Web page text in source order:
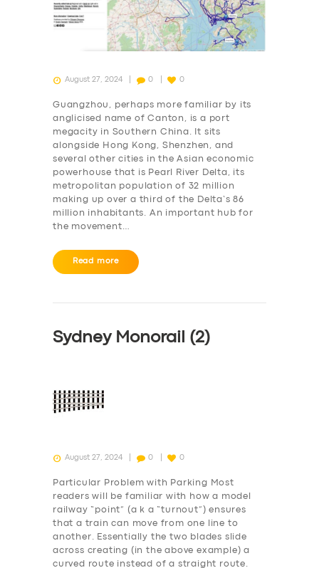
SERVICES
BUSINESS
August 27, 2024 0 0
Guangzhou, perhaps more familiar by its
anglicised name of Canton, is a port
megacity in Southern China. It sits
alongside Hong Kong, Shenzhen, and
several other cities in the Asian economic
powerhouse that is Pearl River Delta, its
metropolitan population of 32 million
making up over a third of the Delta’s 86
million inhabitants. An important hub for
the movement…
Read more
Sydney Monorail (2)
August 27, 2024 0 0
Particular Problem with Parking Most
readers will be familiar with how a model
railway “point” (a k a “turnout”) ensures
that a train can move from one line to
another. Essentially the two blades slide
across creating (in the above example) a
curved route instead of a straight route.